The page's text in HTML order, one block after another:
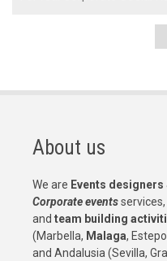
About us
We are Events designers
Corporate events
and team building
(Marbella, Malaga,
and Andalusia (Sevilla,